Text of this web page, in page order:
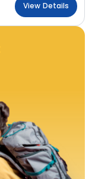
View Details